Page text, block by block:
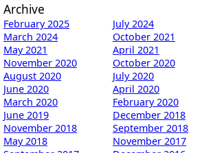
Archive
February 2025
July 2024
March 2024
October 2021
May 2021
April 2021
November 2020
October 2020
August 2020
July 2020
June 2020
April 2020
March 2020
February 2020
June 2019
December 2018
November 2018
September 2018
May 2018
November 2017